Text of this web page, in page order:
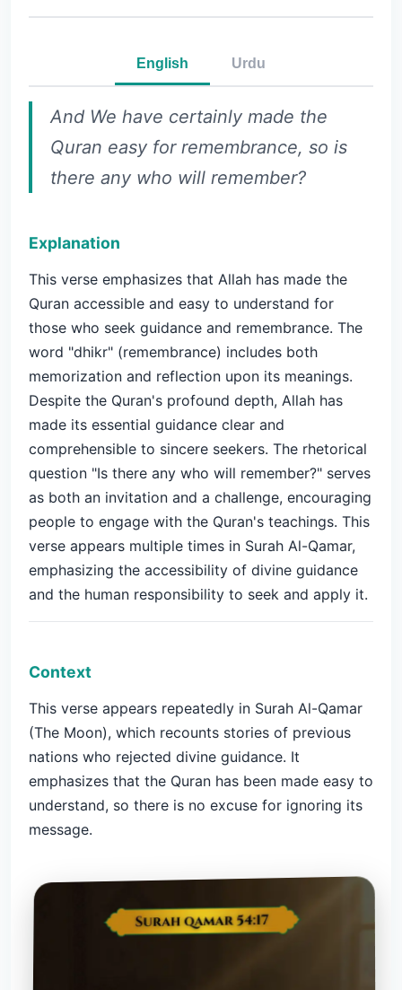
English Urdu
And We have certainly made the
Quran easy for remembrance, so is
there any who will remember?
Explanation
This verse emphasizes that Allah has made the
Quran accessible and easy to understand for
those who seek guidance and remembrance. The
word "dhikr" (remembrance) includes both
memorization and reflection upon its meanings.
Despite the Quran's profound depth, Allah has
made its essential guidance clear and
comprehensible to sincere seekers. The rhetorical
question "Is there any who will remember?" serves
as both an invitation and a challenge, encouraging
people to engage with the Quran's teachings. This
verse appears multiple times in Surah Al-Qamar,
emphasizing the accessibility of divine guidance
and the human responsibility to seek and apply it.
Context
This verse appears repeatedly in Surah Al-Qamar
(The Moon), which recounts stories of previous
nations who rejected divine guidance. It
emphasizes that the Quran has been made easy to
understand, so there is no excuse for ignoring its
message.